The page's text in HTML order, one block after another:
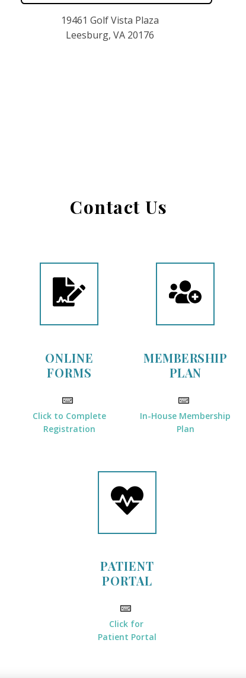
19461 Golf Vista Plaza
Leesburg, VA 20176
Contact Us
ONLINE
FORMS
Click to Complete
Registration
MEMBERSHIP
PLAN
In-House Membership
Plan
PATIENT
PORTAL
Click for
Patient Portal